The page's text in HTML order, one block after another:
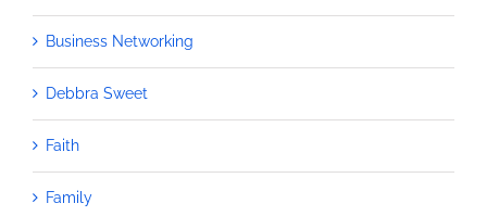
Business Networking
Debbra Sweet
Faith
Family